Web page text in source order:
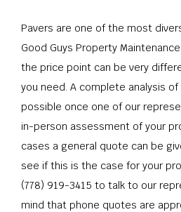
Pavers are one of the most
Good Guys Property
the price point can be very
you need. A complete analysis
possible once one of our
in-person assessment of your
cases a general quote can be
see if this is the case for your
(778) 919-3415 to talk to our
mind that phone quotes are